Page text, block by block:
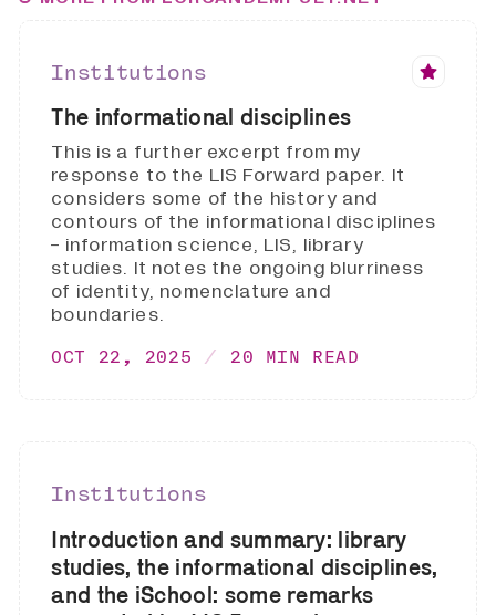
Institutions
The informational disciplines
This is a further excerpt from my
response to the LIS Forward paper. It
considers some of the history and
contours of the informational disciplines
- information science, LIS, library
studies. It notes the ongoing blurriness
of identity, nomenclature and
boundaries.
OCT 22, 2025 20 MIN READ
Institutions
Introduction and summary: library
studies, the informational disciplines,
and the iSchool: some remarks